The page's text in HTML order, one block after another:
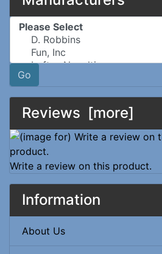
Please select ...
Go
Reviews [more]
Write a review on this product.
Information
About Us